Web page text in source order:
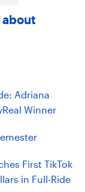
about
Adriana
Winner
First TikTok
in Full-Ride